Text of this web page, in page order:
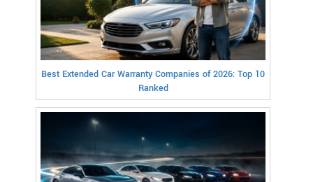
Best Extended Car Warranty Companies of 2026: Top 10
Ranked